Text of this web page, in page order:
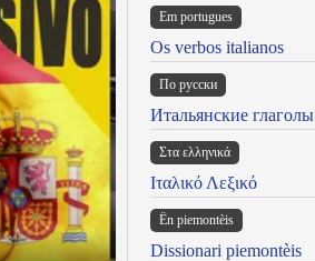
Em portugues
Os verbos italianos
По русски
Итальянские глаголы
Στα ελληνικά
Ιταλικό Λεξικό
Ën piemontèis
Dissionari piemontèis